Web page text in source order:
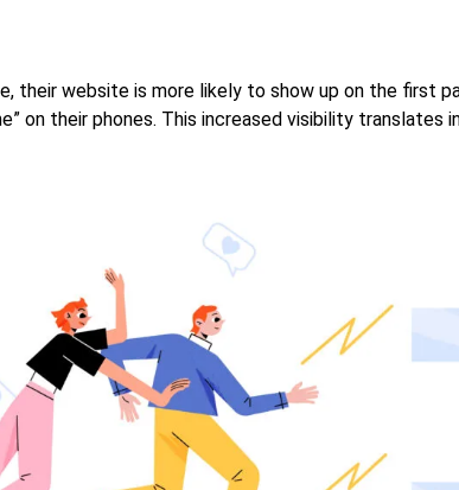
their website is more likely to show up on the first
on their phones. This increased visibility translates